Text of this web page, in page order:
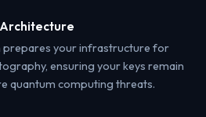
prepares your infrastructure for
ensuring your keys remain
quantum computing threats.